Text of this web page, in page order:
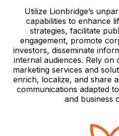
Utilize Lionbridge’s
capabilities to enhance
strategies, facilitate
engagement, promote
investors, disseminate
internal audiences. Rely
marketing services and
enrich, localize, and share
communications adapted
and business